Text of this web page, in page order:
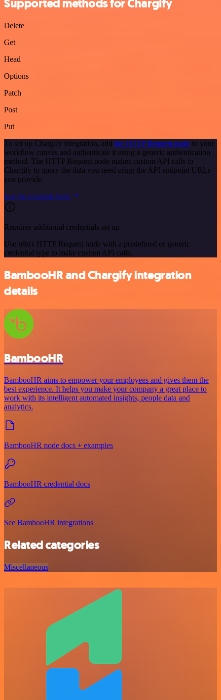
Supported methods for Chargify
Delete
Get
Head
Options
Patch
Post
Put
To set up Chargify integration, add the HTTP Request node to your
workflow canvas and authenticate it using a generic authentication
method. The HTTP Request node makes custom API calls to
Chargify to query the data you need using the API endpoint URLs
you provide.
See the example here
Requires additional credentials set up
Use n8n's HTTP Request node with a predefined or generic
credential type to make custom API calls.
BambooHR and Chargify integration
details
BambooHR
BambooHR aims to empower your employees and gives them the
best experience. It helps you make your company a great place to
work with its intelligent automated insights, people data and
analytics.
BambooHR node docs + examples
BambooHR credential docs
See BambooHR integrations
Related categories
Miscellaneous